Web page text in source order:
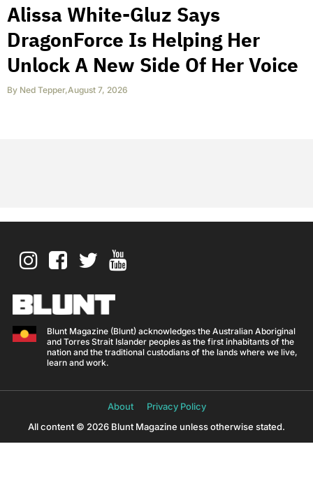
Alissa White-Gluz Says
DragonForce Is Helping Her
Unlock A New Side Of Her Voice
By Ned Tepper,August 7, 2026
Blunt Magazine (Blunt) acknowledges the Australian Aboriginal
and Torres Strait Islander peoples as the first inhabitants of the
nation and the traditional custodians of the lands where we live,
learn and work.
About
Privacy Policy
All content © 2026 Blunt Magazine unless otherwise stated.